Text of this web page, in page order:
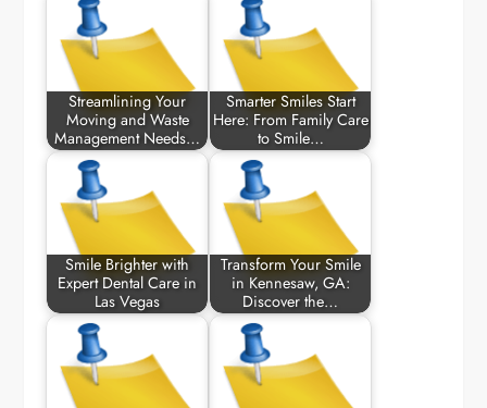
Streamlining Your
Moving and Waste
Management Needs…
Smarter Smiles Start
Here: From Family Care
to Smile…
Smile Brighter with
Expert Dental Care in
Las Vegas
Transform Your Smile
in Kennesaw, GA:
Discover the…